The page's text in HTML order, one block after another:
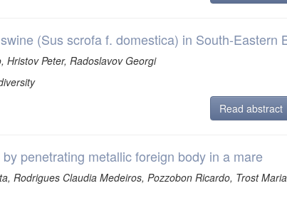
(Sus scrofa f. domestica) in South-Eastern
Hristov Peter, Radoslavov Georgi
Read abstract
penetrating metallic foreign body in a mare
Rodrigues Claudia Medeiros, Pozzobon Ricardo, Trost